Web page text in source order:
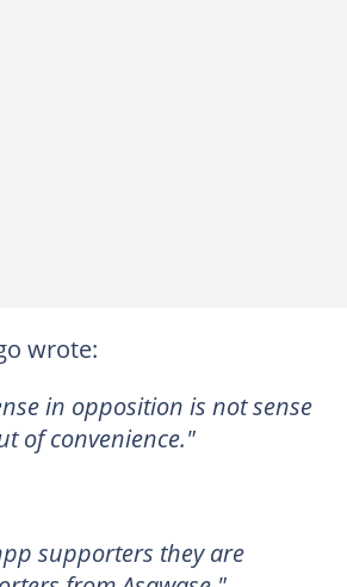
wrote:
in opposition is not sense
of convenience."
supporters they are